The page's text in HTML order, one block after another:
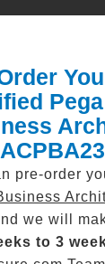
Pega
pre-order
we will
to 3